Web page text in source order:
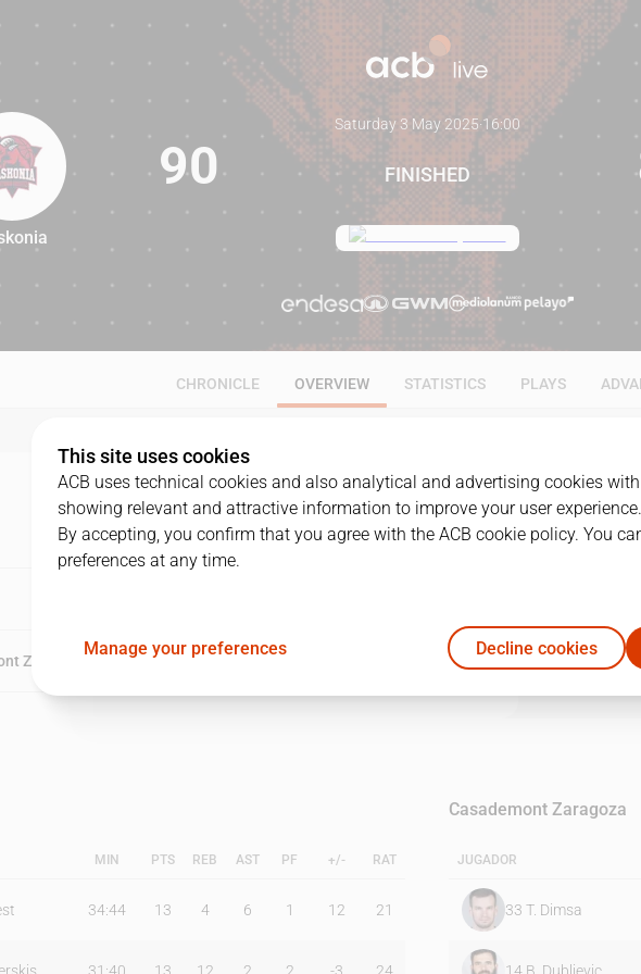
90
90
Saturday 3 May 2025·16:00
FINISHED
CHRONICLE OVERVIEW STATISTICS PLAYS
Zaragoza 26
MIN PTS REB AST PF +/- RAT
34:44 13 4 6 1 12 21
Casademont Zaragoza
JUGADOR
33 T. Dimsa
This site uses cookies
ACB uses technical cookies and also analytical and advertising cookies
showing relevant and attractive information to improve your user experience.
By accepting, you confirm that you agree with the ACB cookie policy. You
preferences at any time.
Manage your preferences Decline cookies